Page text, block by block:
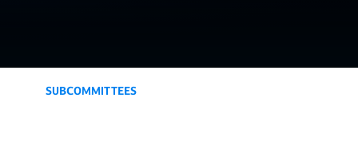
SUBCOMMITTEES